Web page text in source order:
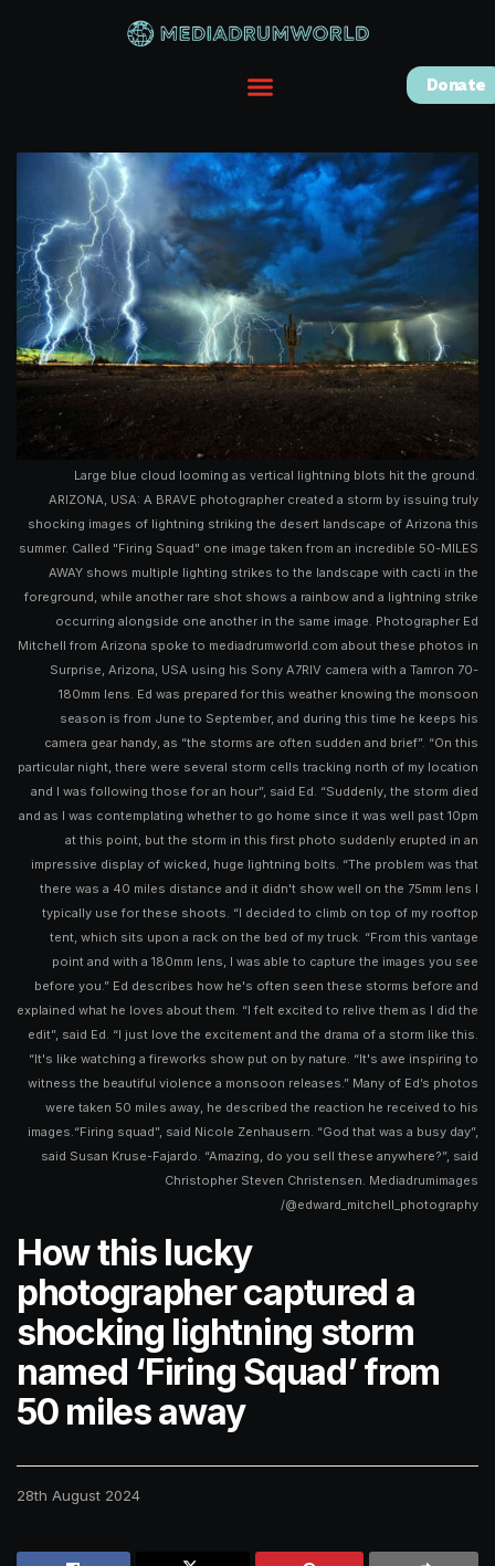
Donate
Large blue cloud looming as vertical lightning blots hit the ground.
ARIZONA, USA: A BRAVE photographer created a storm by issuing truly
shocking images of lightning striking the desert landscape of Arizona this
summer. Called "Firing Squad" one image taken from an incredible 50-MILES
AWAY shows multiple lighting strikes to the landscape with cacti in the
foreground, while another rare shot shows a rainbow and a lightning strike
occurring alongside one another in the same image. Photographer Ed
Mitchell from Arizona spoke to mediadrumworld.com about these photos in
Surprise, Arizona, USA using his Sony A7RIV camera with a Tamron 70-
180mm lens. Ed was prepared for this weather knowing the monsoon
season is from June to September, and during this time he keeps his
camera gear handy, as “the storms are often sudden and brief”. “On this
particular night, there were several storm cells tracking north of my location
and I was following those for an hour”, said Ed. “Suddenly, the storm died
and as I was contemplating whether to go home since it was well past 10pm
at this point, but the storm in this first photo suddenly erupted in an
impressive display of wicked, huge lightning bolts. “The problem was that
there was a 40 miles distance and it didn't show well on the 75mm lens I
typically use for these shoots. “I decided to climb on top of my rooftop
tent, which sits upon a rack on the bed of my truck. “From this vantage
point and with a 180mm lens, I was able to capture the images you see
before you.” Ed describes how he's often seen these storms before and
explained what he loves about them. “I felt excited to relive them as I did the
edit”, said Ed. “I just love the excitement and the drama of a storm like this.
“It's like watching a fireworks show put on by nature. “It's awe inspiring to
witness the beautiful violence a monsoon releases.” Many of Ed’s photos
were taken 50 miles away, he described the reaction he received to his
images.“Firing squad”, said Nicole Zenhausern. “God that was a busy day”,
said Susan Kruse-Fajardo. “Amazing, do you sell these anywhere?”, said
Christopher Steven Christensen. Mediadrumimages
/@edward_mitchell_photography
How this lucky
photographer captured a
shocking lightning storm
named ‘Firing Squad’ from
50 miles away
28th August 2024